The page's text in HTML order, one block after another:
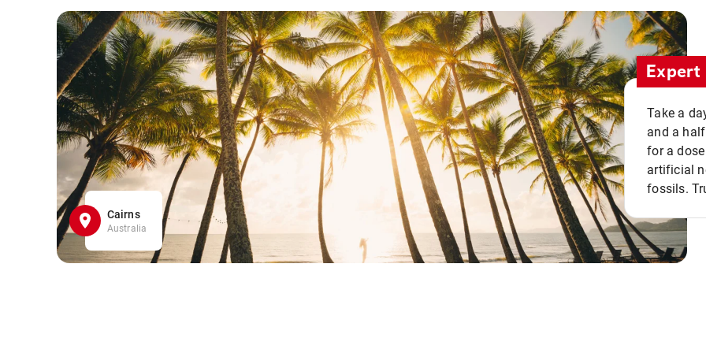
Cairns
Australia
Take a
and a
for a
artificial
fossils.